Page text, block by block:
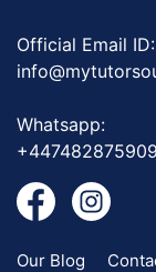
Official Email ID:
Whatsapp:
+447482875909
Our Blog